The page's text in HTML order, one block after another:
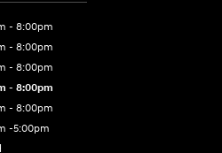
- 8:00pm
- 8:00pm
- 8:00pm
- 8:00pm
- 8:00pm
-5:00pm